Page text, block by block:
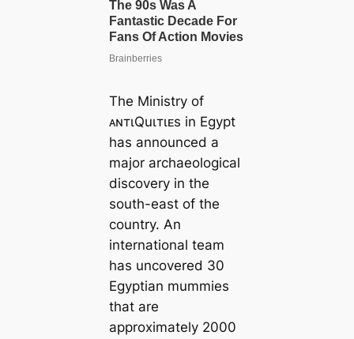
The Ministry of
ᴀɴтιQuιтιᴇs in Egypt
has announced a
major archaeological
discovery in the
south-east of the
country. An
international team
has uncovered 30
Egyptian mummies
that are
approximately 2000